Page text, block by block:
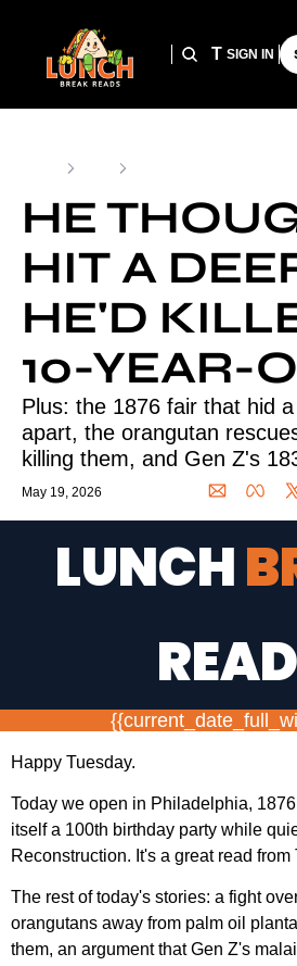
HOME ARCHIVE THE
SIGN IN
HE
HIT A
HE'D
10-YEAR-
Plus: the 1876 fair that hid
apart, the orangutan
killing them, and Gen Z's
May 19, 2026
LUNCH
Happy Tuesday.
Today we open in Philadelphia,
itself a 100th birthday party while
Reconstruction. It's a great read from
The rest of today's stories: a fight
orangutans away from palm oil
them, an argument that Gen Z's